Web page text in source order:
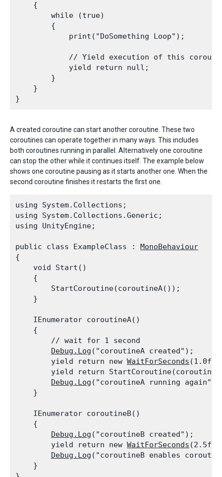
    {
        while (true)
        {
            print("DoSomething Loop");
// Yield execution of this
            yield return null;
        }
    }
A created coroutine can start another coroutine. These two
coroutines can operate together in many ways. This includes
both coroutines running in parallel. Alternatively one coroutine
can stop the other while it continues itself. The example below
shows one coroutine pausing as it starts another one. When the
second coroutine finishes it restarts the first one.
using System.Collections;
using System.Collections.Generic;
using UnityEngine;
public class ExampleClass : MonoBehaviour
{
    void Start()
    {
        StartCoroutine(coroutineA());
    }
    IEnumerator coroutineA()
    {
        // wait for 1 second
Debug.Log ("coroutineA created");
        yield return new
WaitForSeconds (1.0f);
yield return
Debug.Log ("coroutineA running again");
    }
    IEnumerator coroutineB()
    {
Debug.Log ("coroutineB created");
        yield return new
WaitForSeconds (2.5f);
Debug.Log ("coroutineB enables
    }